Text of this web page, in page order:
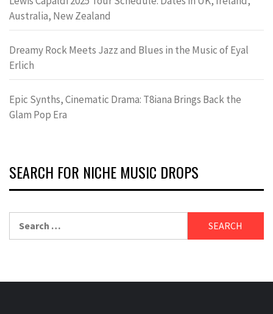
Australia, New Zealand
Dreamy Rock Meets Jazz and Blues in the Music of Eyal
Erlich
Epic Synths, Cinematic Drama: T8iana Brings Back the
Glam Pop Era
SEARCH FOR NICHE MUSIC DROPS
for: